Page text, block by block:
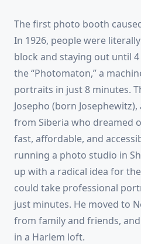
The first photo booth
In 1926, people were
block and staying out until
the “Photomaton,” a
portraits in just 8 minutes.
Josepho (born
from Siberia who dreamed
fast, affordable, and
running a photo studio in
up with a radical idea for
could take professional
just minutes. He moved to
from family and friends,
in a Harlem loft.